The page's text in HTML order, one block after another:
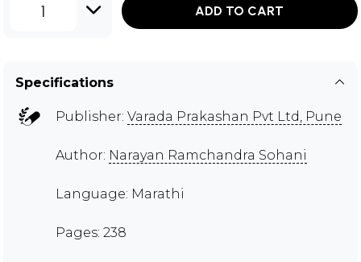
1 ADD TO CART
Specifications
Publisher: Varada Prakashan Pvt Ltd, Pune
Author: Narayan Ramchandra Sohani
Language: Marathi
Pages: 238